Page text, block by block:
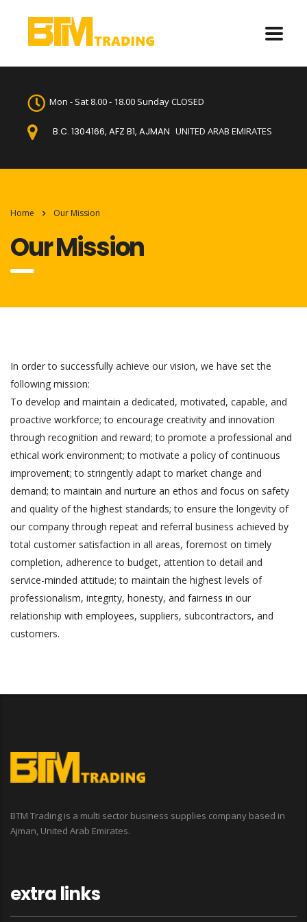
Mon - Sat 8.00 - 18.00 Sunday CLOSED
B.C. 1304166, AFZ B1, AJMAN UNITED ARAB EMIRATES
Home Our Mission
Our Mission
In order to successfully achieve our vision, we have set the
following mission:
To develop and maintain a dedicated, motivated, capable, and
proactive workforce; to encourage creativity and innovation
through recognition and reward; to promote a professional and
ethical work environment; to motivate a policy of continuous
improvement; to stringently adapt to market change and
demand; to maintain and nurture an ethos and focus on safety
and quality of the highest standards; to ensure the longevity of
our company through repeat and referral business achieved by
total customer satisfaction in all areas, foremost on timely
completion, adherence to budget, attention to detail and
service-minded attitude; to maintain the highest levels of
professionalism, integrity, honesty, and fairness in our
relationship with employees, suppliers, subcontractors, and
customers.
BTM Trading is a multi sector business supplies company based in
Ajman, United Arab Emirates.
extra links